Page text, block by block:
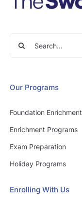
Our Programs
Foundation Enrichment
Enrichment Programs
Exam Preparation
Holiday Programs
Enrolling With Us